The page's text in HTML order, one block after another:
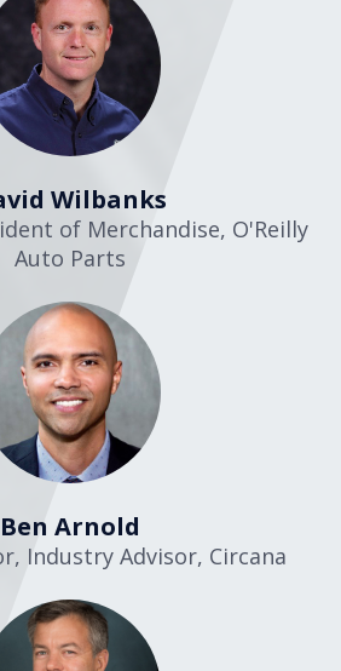
Wilbanks
of Merchandise, O'Reilly
Auto Parts
Ben Arnold
Industry Advisor, Circana